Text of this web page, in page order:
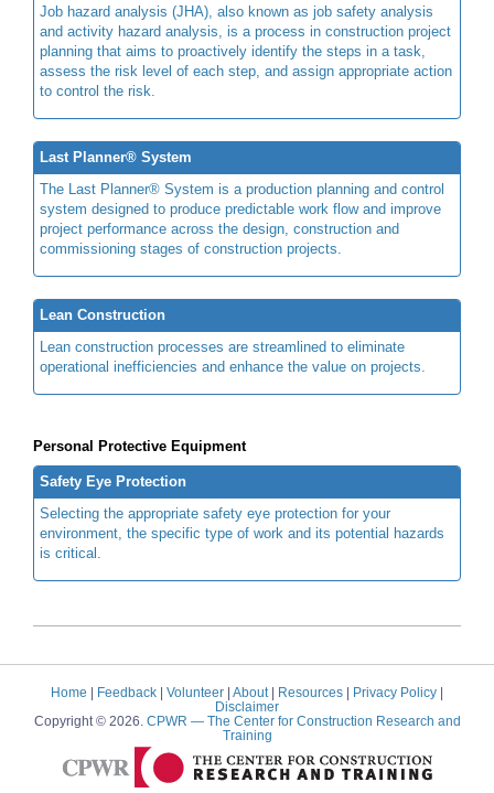
Job hazard analysis (JHA), also known as job safety analysis
and activity hazard analysis, is a process in construction project
planning that aims to proactively identify the steps in a task,
assess the risk level of each step, and assign appropriate action
to control the risk.
Last Planner® System
The Last Planner® System is a production planning and control
system designed to produce predictable work flow and improve
project performance across the design, construction and
commissioning stages of construction projects.
Lean Construction
Lean construction processes are streamlined to eliminate
operational inefficiencies and enhance the value on projects.
Personal Protective Equipment
Safety Eye Protection
Selecting the appropriate safety eye protection for your
environment, the specific type of work and its potential hazards
is critical.
Home | Feedback | Volunteer | About | Resources | Privacy Policy |
Disclaimer
Copyright © 2026. CPWR — The Center for Construction Research and
Training